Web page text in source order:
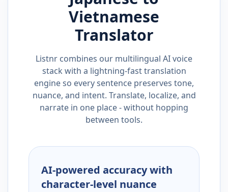
Vietnamese
Translator
Listnr combines our multilingual AI voice
stack with a lightning-fast translation
engine so every sentence preserves tone,
nuance, and intent. Translate, localize, and
narrate in one place - without hopping
between tools.
AI-powered accuracy with
character-level nuance